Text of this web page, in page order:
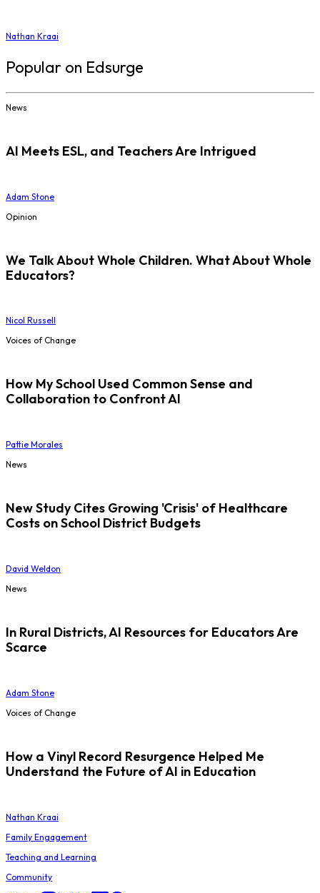
Nathan Kraai
Popular on Edsurge
News
AI Meets ESL, and Teachers Are Intrigued
Adam Stone
Opinion
We Talk About Whole Children. What About Whole
Educators?
Nicol Russell
Voices of Change
How My School Used Common Sense and
Collaboration to Confront AI
Pattie Morales
News
New Study Cites Growing 'Crisis' of Healthcare
Costs on School District Budgets
David Weldon
News
In Rural Districts, AI Resources for Educators Are
Scarce
Adam Stone
Voices of Change
How a Vinyl Record Resurgence Helped Me
Understand the Future of AI in Education
Nathan Kraai
Family Engagement
Teaching and Learning
Community